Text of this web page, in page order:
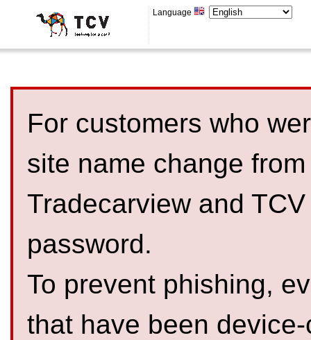
Language
For customers who
site name change
Tradecarview and
password.
To prevent phishing,
that have been